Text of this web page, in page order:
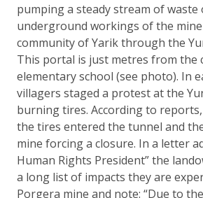
pumping a steady stream of
underground workings of the
community of Yarik through the
This portal is just metres from the
elementary school (see photo). In
villagers staged a protest at the
burning tires. According to
the tires entered the tunnel and
mine forcing a closure. In a letter
Human Rights President” the
a long list of impacts they are
Porgera mine and note: “Due to